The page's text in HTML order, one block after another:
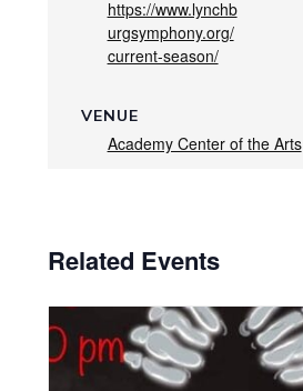
https://www.lynchb
urgsymphony.org/
current-season/
VENUE
Academy Center of the Arts
Related Events